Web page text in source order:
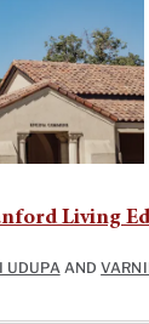
Living
UDUPA AND